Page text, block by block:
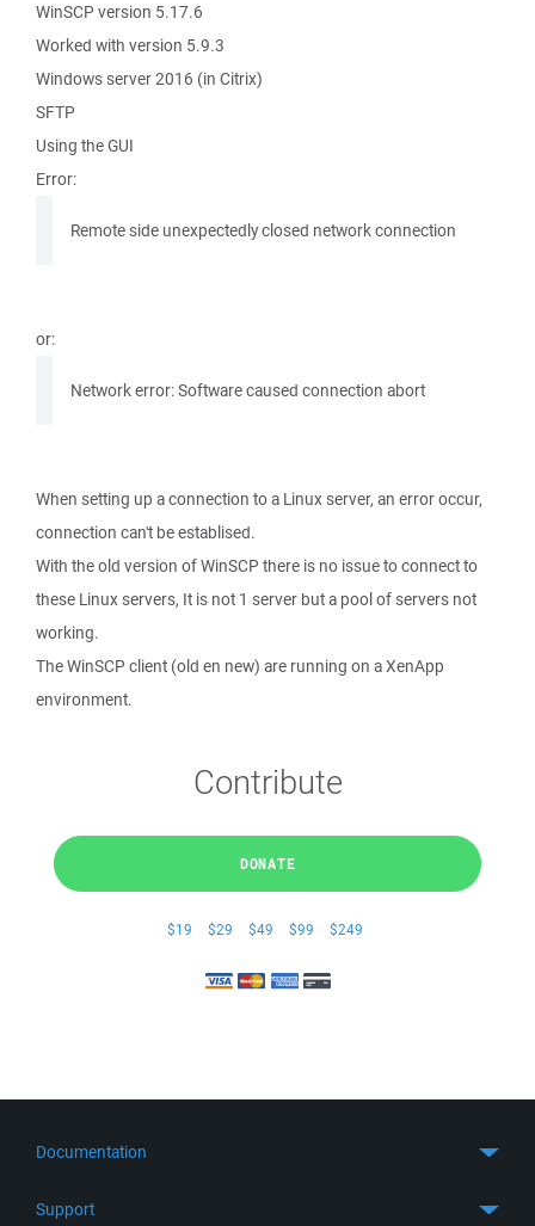
WinSCP version 5.17.6
Worked with version 5.9.3
Windows server 2016 (in Citrix)
SFTP
Using the GUI
Error:
Remote side unexpectedly closed network connection
or:
Network error: Software caused connection abort
When setting up a connection to a Linux server, an error occur,
connection can't be establised.
With the old version of WinSCP there is no issue to connect to
these Linux servers, It is not 1 server but a pool of servers not
working.
The WinSCP client (old en new) are running on a XenApp
environment.
Contribute
DONATE
$19 $29 $49 $99 $249
Documentation
Support